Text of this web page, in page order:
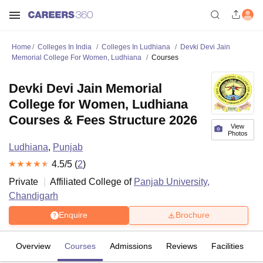
Home Colleges In India Colleges In Ludhiana
Devki Devi Jain
Memorial College For Women, Ludhiana
Courses
View
Photos
Devki Devi Jain Memorial
College for Women, Ludhiana
Courses & Fees Structure 2026
Ludhiana, Punjab
4.5/5 (2)
Private
Affiliated College of Panjab University,
Chandigarh
Enquire Brochure
Overview Courses Admissions Reviews Facilities